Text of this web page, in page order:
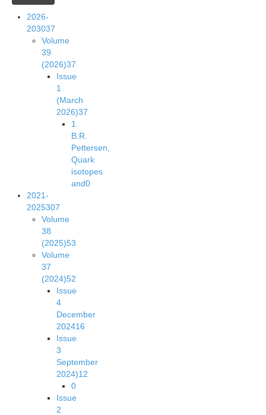
2026-
203037
Volume
39
(2026)37
Issue
1
(March
2026)37
1.
B.R.
Pettersen,
Quark
isotopes
and0
2021-
2025307
Volume
38
(2025)53
Volume
37
(2024)52
Issue
4
December
202416
Issue
3
September
2024)12
0
Issue
2